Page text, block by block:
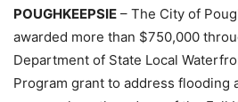
POUGHKEEPSIE – The City of
awarded more than $750,000
Department of State Local
Program grant to address flooding